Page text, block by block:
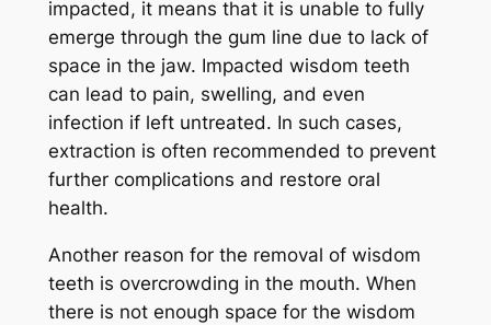
impacted, it means that it is unable to fully
emerge through the gum line due to lack of
space in the jaw. Impacted wisdom teeth
can lead to pain, swelling, and even
infection if left untreated. In such cases,
extraction is often recommended to prevent
further complications and restore oral
health.
Another reason for the removal of wisdom
teeth is overcrowding in the mouth. When
there is not enough space for the wisdom